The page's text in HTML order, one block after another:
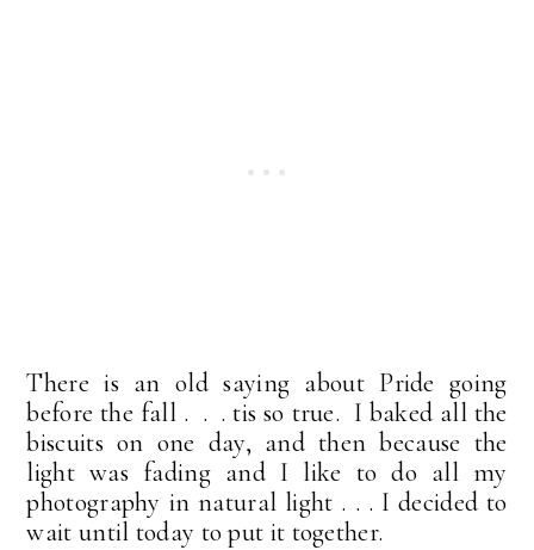
There is an old saying about Pride going
before the fall . . . tis so true. I baked all the
biscuits on one day, and then because the
light was fading and I like to do all my
photography in natural light . . . I decided to
wait until today to put it together.